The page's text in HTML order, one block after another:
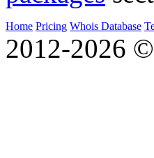
Home Pricing Whois Database
2012-2026